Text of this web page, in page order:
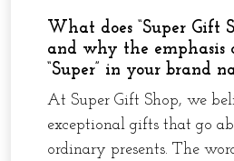
What does “Super Gift
and why the emphasis
“Super” in your brand
At Super Gift Shop, we
exceptional gifts that go
ordinary presents. The